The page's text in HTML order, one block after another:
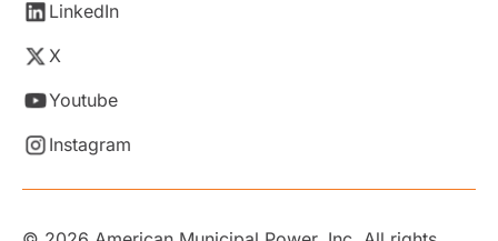
LinkedIn
X
Youtube
Instagram